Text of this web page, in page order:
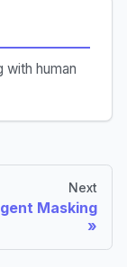
with human
Next
Masking